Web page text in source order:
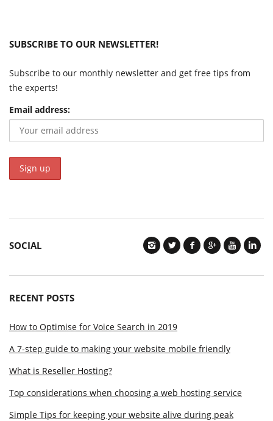
SUBSCRIBE TO OUR NEWSLETTER!
Subscribe to our monthly newsletter and get free tips from
the experts!
Email address:
SOCIAL
RECENT POSTS
How to Optimise for Voice Search in 2019
A 7-step guide to making your website mobile friendly
What is Reseller Hosting?
Top considerations when choosing a web hosting service
Simple Tips for keeping your website alive during peak